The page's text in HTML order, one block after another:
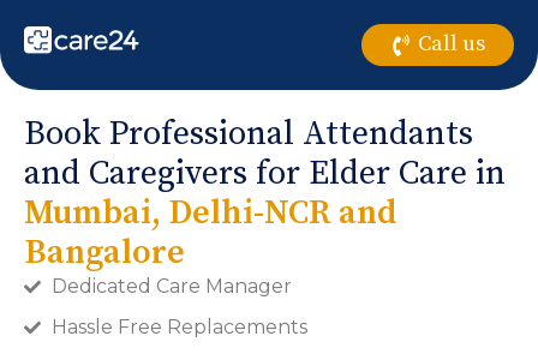
Call us
Book Professional Attendants
and Caregivers for Elder Care in
Mumbai, Delhi-NCR and
Bangalore
Dedicated Care Manager
Hassle Free Replacements